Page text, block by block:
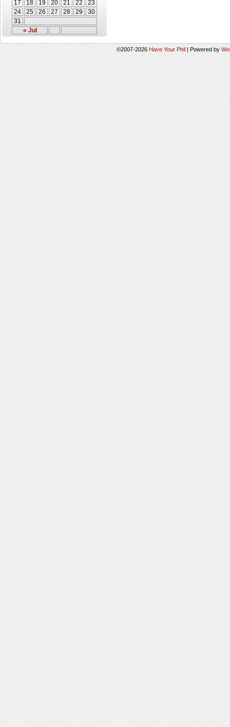
« Jul
17 18 19 20 21 22
23
24
25 26 27 28 29
30
31
©2007-2026 Have Your Phil | Powered by